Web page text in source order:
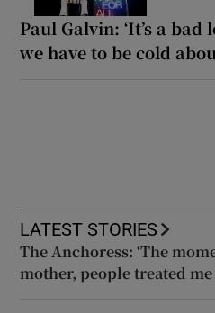
Paul Galvin: ‘It’s a
we have to be cold
LATEST STORIES
The Anchoress: ‘The
mother, people treated